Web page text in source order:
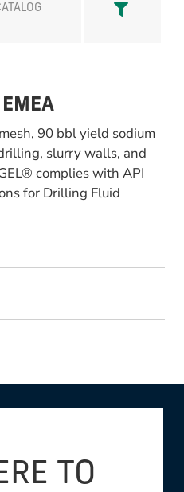
90 bbl yield sodium
slurry walls, and
complies with API
for Drilling Fluid
TO